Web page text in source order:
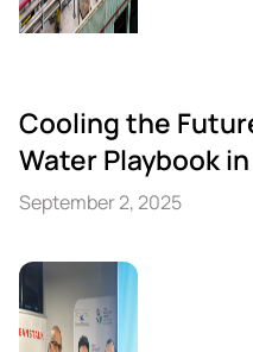
Cooling the
Water Playbook in
September 2, 2025